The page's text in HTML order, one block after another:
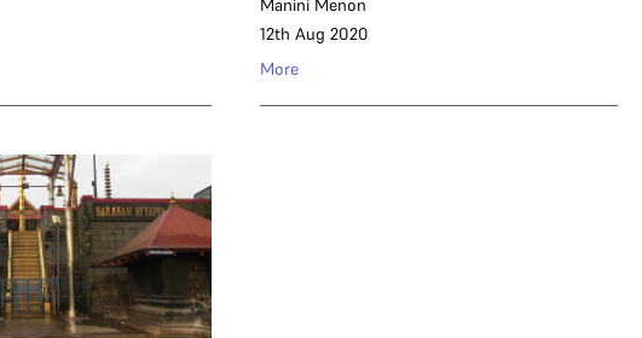
Manini Menon
12th Aug 2020
More